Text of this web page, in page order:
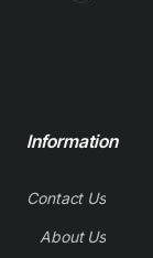
Information
Contact Us
About Us